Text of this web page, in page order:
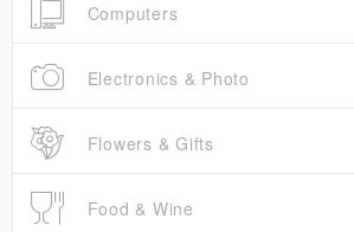
Computers
Electronics & Photo
Flowers & Gifts
Food & Wine